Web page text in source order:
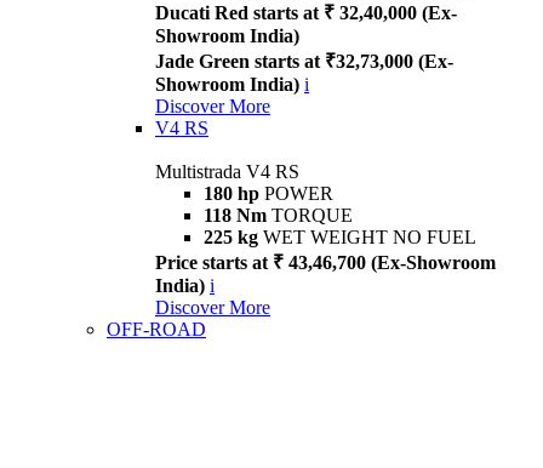
Ducati Red starts at ₹ 32,40,000 (Ex-
Showroom India)
Jade Green starts at ₹32,73,000 (Ex-
Showroom India) i
Discover More
V4 RS
Multistrada V4 RS
180 hp POWER
118 Nm TORQUE
225 kg WET WEIGHT NO FUEL
Price starts at ₹ 43,46,700 (Ex-Showroom
India) i
Discover More
OFF-ROAD